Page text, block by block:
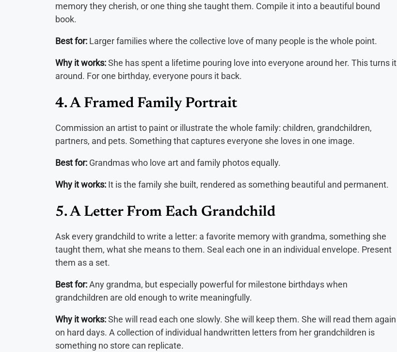
memory they cherish, or one thing she taught them. Compile it into a beautiful bound
book.
Best for: Larger families where the collective love of many people is the whole point.
Why it works:She has spent a lifetime pouring love into everyone around her. This turns it
around. For one birthday, everyone pours it back.
4. A Framed Family Portrait
Commission an artist to paint or illustrate the whole family: children, grandchildren,
partners, and pets. Something that captures everyone she loves in one image.
Best for: Grandmas who love art and family photos equally.
Why it works: It is the family she built, rendered as something beautiful and permanent.
5. A Letter From Each Grandchild
Ask every grandchild to write a letter: a favorite memory with grandma, something she
taught them, what she means to them. Seal each one in an individual envelope. Present
them as a set.
Best for:Any grandma, but especially powerful for milestone birthdays when
grandchildren are old enough to write meaningfully.
Why it works:She will read each one slowly. She will keep them. She will read them again
on hard days. A collection of individual handwritten letters from her grandchildren is
something no store can replicate.